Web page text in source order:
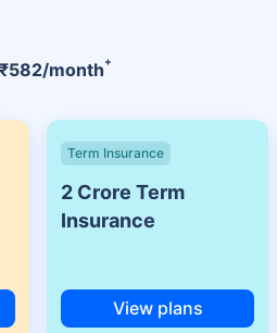
₹582/month+
Term Insurance
2 Crore Term
Insurance
View plans